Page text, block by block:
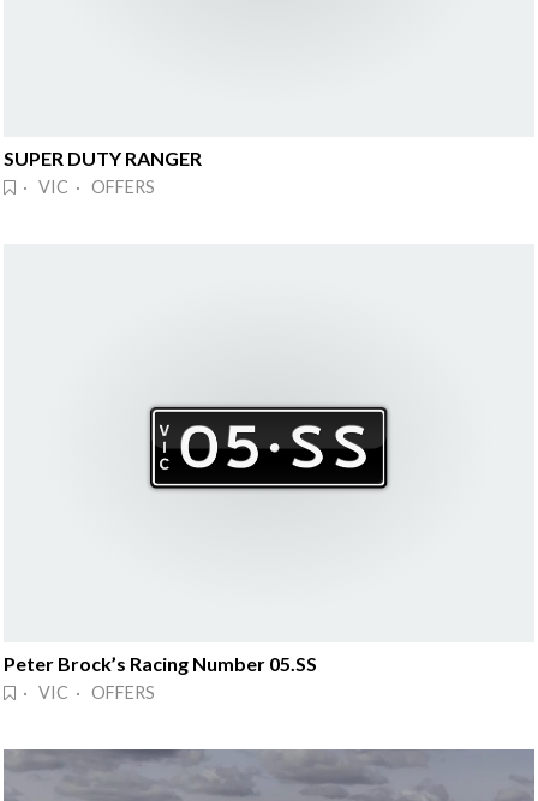
SUPER DUTY RANGER
· VIC · OFFERS
Peter Brock’s Racing Number 05.SS
· VIC · OFFERS